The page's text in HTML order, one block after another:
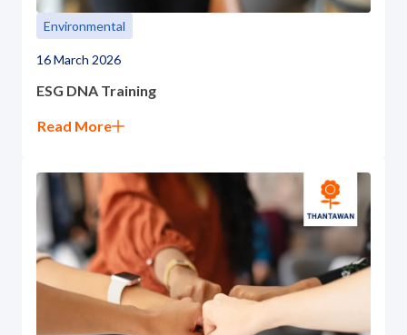
Environmental
16 March 2026
ESG DNA Training
Read More